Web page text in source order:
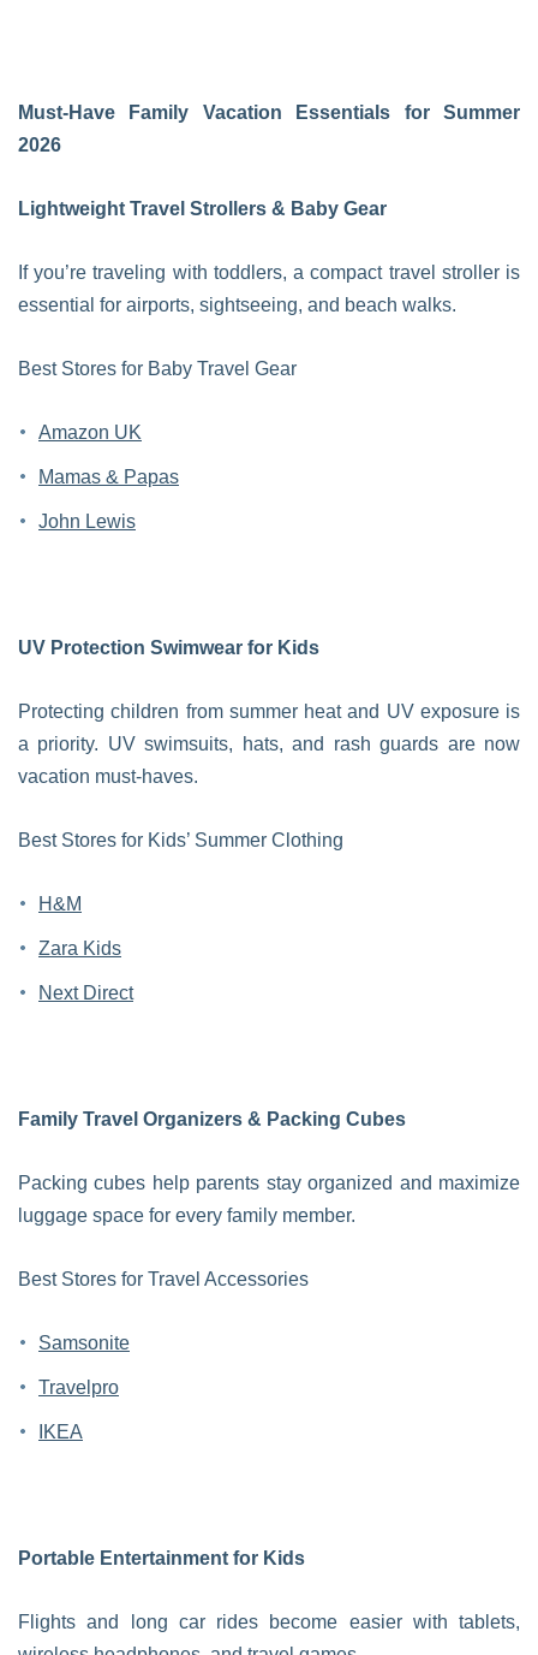
Must-Have Family Vacation Essentials for Summer
2026
Lightweight Travel Strollers & Baby Gear
If you’re traveling with toddlers, a compact travel stroller is
essential for airports, sightseeing, and beach walks.
Best Stores for Baby Travel Gear
Amazon UK
Mamas & Papas
John Lewis
UV Protection Swimwear for Kids
Protecting children from summer heat and UV exposure is
a priority. UV swimsuits, hats, and rash guards are now
vacation must-haves.
Best Stores for Kids’ Summer Clothing
H&M
Zara Kids
Next Direct
Family Travel Organizers & Packing Cubes
Packing cubes help parents stay organized and maximize
luggage space for every family member.
Best Stores for Travel Accessories
Samsonite
Travelpro
IKEA
Portable Entertainment for Kids
Flights and long car rides become easier with tablets,